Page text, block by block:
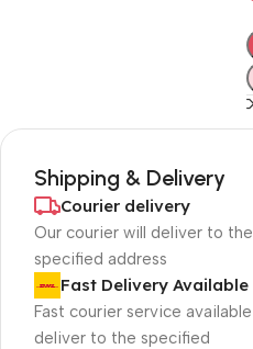
Shipping & Delivery
Courier delivery
Our courier will deliver to the
specified address
Fast Delivery Available
Fast courier service available
deliver to the specified